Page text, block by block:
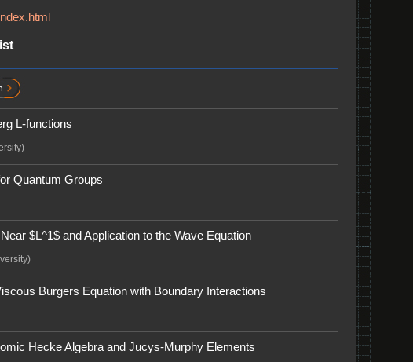
L-functions
Quantum Groups
$L^1$ and Application to the Wave Equation
Burgers Equation with Boundary Interactions
Hecke Algebra and Jucys-Murphy Elements